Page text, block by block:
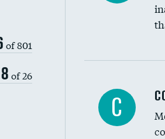
of 801
of 26
Carotid
Head
C